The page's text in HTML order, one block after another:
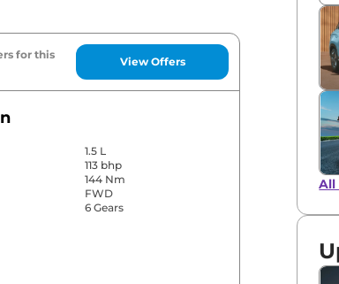
for this
View Offers
1.5 L
113 bhp
144 Nm
FWD
6 Gears
All